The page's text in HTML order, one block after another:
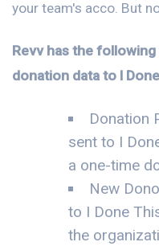
your team's acco. But
Revv has the
donation data to I
Donation
sent to I
a one-time
New
to I Done
the